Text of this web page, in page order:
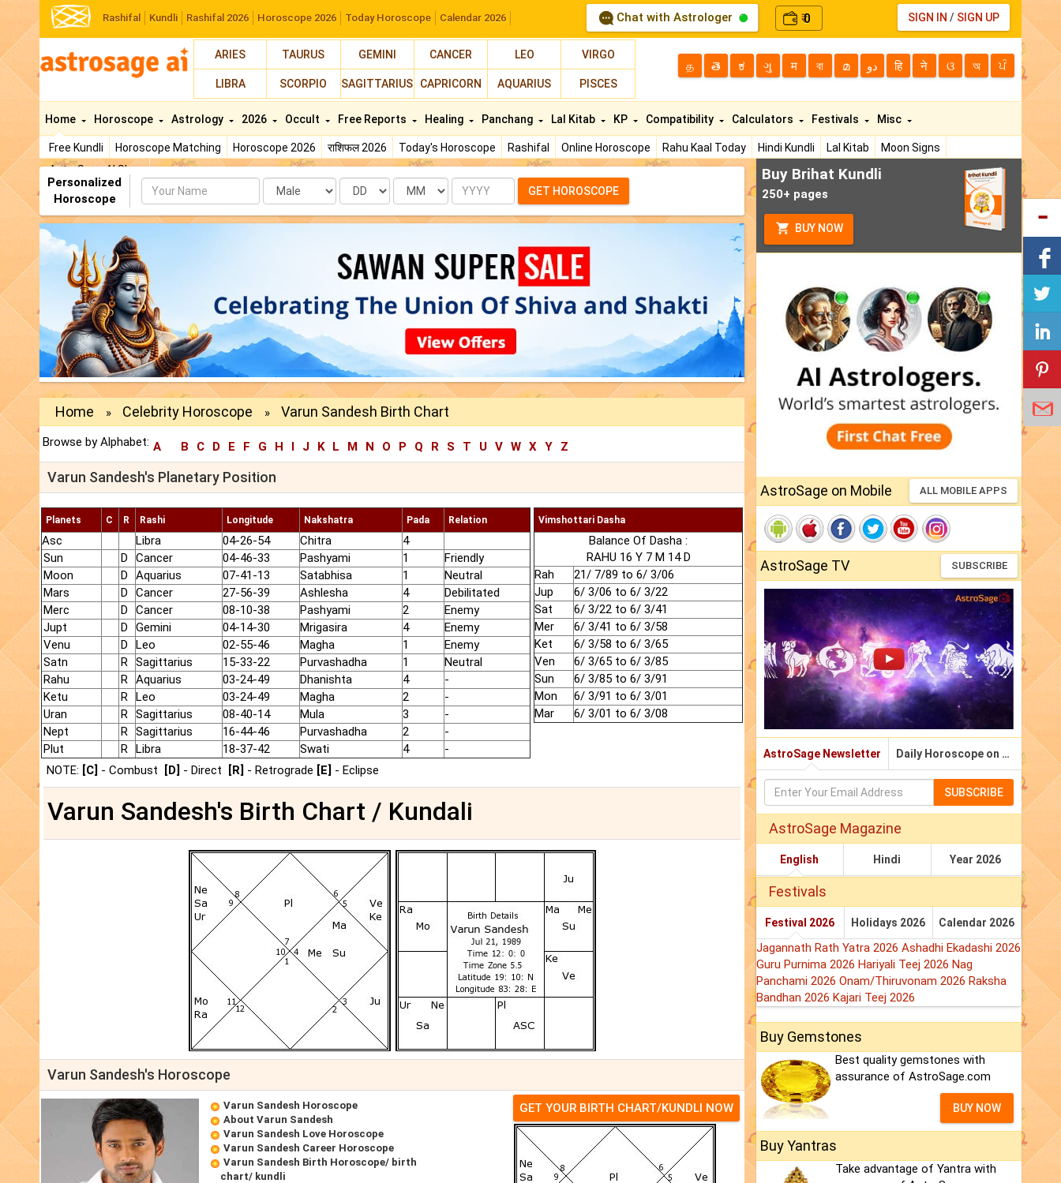
Rashifal Kundli Rashifal 2026 Horoscope 2026 Today Horoscope Calendar 2026 Chat with Astrologer ₹0 SIGN IN / SIGN UP
ARIES TAURUS GEMINI CANCER LEO VIRGO
LIBRA SCORPIO SAGITTARIUS CAPRICORN AQUARIUS PISCES
த తె ಕ ગુ म বা മ دو हि ने ଓ অ ਪੰ
Home
Free Kundli Horoscope Matching Horoscope 2026 राशिफल 2026 Today's Horoscope Rashifal Online Horoscope Rahu Kaal Today Hindi Kundli Lal Kitab
Moon Signs
AstroSage AI Shop
Horoscope Astrology 2026 Occult Free Reports Healing Panchang Lal Kitab KP Compatibility Calculators Festivals Misc
Personalized
Horoscope
Name Date Month Year GET HOROSCOPE
Home » Celebrity Horoscope » Varun Sandesh Birth Chart
Browse by Alphabet: A B C D E F G H I J K L M N O P Q R S T U V W X Y Z
Varun Sandesh's Planetary Position
Planets C R Rashi Longitude Nakshatra Pada Relation
Asc Libra 04-26-54 Chitra
4
Sun
D Cancer 04-46-33 Pashyami 1
Friendly
Moon
D Aquarius 07-41-13 Satabhisa 1
Neutral
Mars
D Cancer 27-56-39 Ashlesha 4
Debilitated
Merc
D Cancer 08-10-38 Pashyami 2
Enemy
Jupt
D Gemini 04-14-30 Mrigasira 4
Enemy
Venu
D Leo 02-55-46 Magha 1
Enemy
Satn
R Sagittarius 15-33-22 Purvashadha 1
Neutral
Rahu
R Aquarius 03-24-49 Dhanishta 4
-
Ketu
R Leo 03-24-49 Magha 2
-
Uran
R Sagittarius 08-40-14 Mula 3
-
Nept
R Sagittarius 16-44-46 Purvashadha 2
-
Plut
R Libra 18-37-42 Swati 4 -
Vimshottari Dasha
Balance Of Dasha :
RAHU 16 Y 7 M 14 D
Rah
21/ 7/89 to 6/ 3/06
Jup
6/ 3/06 to 6/ 3/22
Sat
6/ 3/22 to 6/ 3/41
Mer
6/ 3/41 to 6/ 3/58
Ket
6/ 3/58 to 6/ 3/65
Ven
6/ 3/65 to 6/ 3/85
Sun
6/ 3/85 to 6/ 3/91
Mon
6/ 3/91 to 6/ 3/01
Mar
6/ 3/01 to 6/ 3/08
NOTE: [C] - Combust [D] - Direct [R] - Retrograde [E] - Eclipse
Varun Sandesh's Birth Chart / Kundali
Varun Sandesh's Horoscope
Varun Sandesh Horoscope
About Varun Sandesh
Varun Sandesh Love Horoscope
Varun Sandesh Career Horoscope
Varun Sandesh Birth Horoscope/ birth
chart/ kundli
GET YOUR BIRTH CHART/KUNDLI NOW
Buy Brihat Kundli
250+ pages
BUY NOW
AstroSage on Mobile ALL MOBILE APPS
AstroSage TV SUBSCRIBE
AstroSage Newsletter Daily Horoscope on Email
SUBSCRIBE
AstroSage Magazine
English Hindi Year 2026
Festivals
Festival 2026 Holidays 2026 Calendar 2026
Jagannath Rath Yatra 2026 Ashadhi Ekadashi 2026
Guru Purnima 2026 Hariyali Teej 2026 Nag
Panchami 2026 Onam/Thiruvonam 2026 Raksha
Bandhan 2026 Kajari Teej 2026
Buy Gemstones
Best quality gemstones with
assurance of AstroSage.com
BUY NOW
Buy Yantras
Take advantage of Yantra with